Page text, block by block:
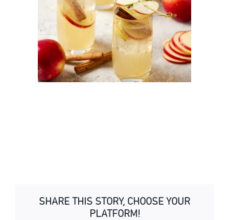
KANZI® APPLE AND CINNAMON GIN
FIZ
SHARE THIS STORY, CHOOSE YOUR
PLATFORM!